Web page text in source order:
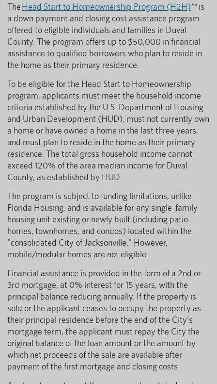
TheHead Start to Homeownership Program (H2H)** is
a down payment and closing cost assistance program
offered to eligible individuals and families in Duval
County. The program offers up to $50,000 in financial
assistance to qualified borrowers who plan to reside in
the home as their primary residence.
To be eligible for the Head Start to Homeownership
program, applicants must meet the household income
criteria established by the U.S. Department of Housing
and Urban Development (HUD), must not currently own
a home or have owned a home in the last three years,
and must plan to reside in the home as their primary
residence. The total gross household income cannot
exceed 120% of the area median income for Duval
County, as established by HUD.
The program is subject to funding limitations, unlike
Florida Housing, and is available for any single-family
housing unit existing or newly built (including patio
homes, townhomes, and condos) located within the
"consolidated City of Jacksonville." However,
mobile/modular homes are not eligible.
Financial assistance is provided in the form of a 2nd or
3rd mortgage, at 0% interest for 15 years, with the
principal balance reducing annually. If the property is
sold or the applicant ceases to occupy the property as
their principal residence before the end of the City's
mortgage term, the applicant must repay the City the
original balance of the loan amount or the amount by
which net proceeds of the sale are available after
payment of the first mortgage and closing costs.